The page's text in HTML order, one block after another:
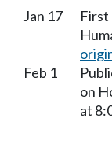
Jan 17
First
Feb 1
on
at